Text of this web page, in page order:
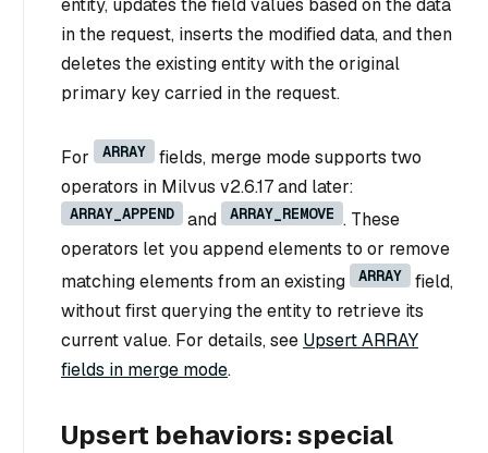
entity, updates the field values based on the data
in the request, inserts the modified data, and then
deletes the existing entity with the original
primary key carried in the request.
For ARRAY
fields, merge mode supports two
operators in Milvus v2.6.17 and later:
ARRAY_APPEND and ARRAY_REMOVE . These
operators let you append elements to or remove
matching elements from an existing
ARRAY
field,
without first querying the entity to retrieve its
current value. For details, see Upsert ARRAY
fields in merge mode.
Upsert behaviors: special